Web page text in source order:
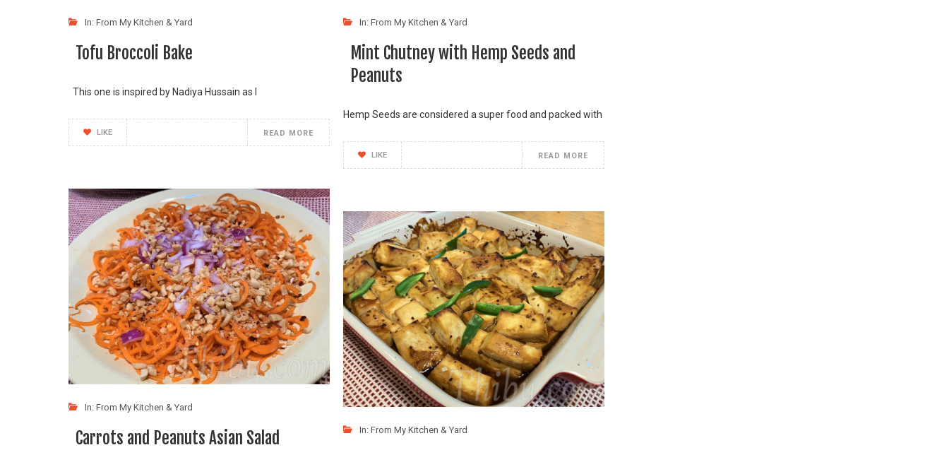
In: From My Kitchen & Yard
Tofu Broccoli Bake
This one is inspired by Nadiya Hussain as I
LIKE READ MORE
In: From My Kitchen & Yard
Mint Chutney with Hemp Seeds and
Peanuts
Hemp Seeds are considered a super food and packed with
LIKE READ MORE
In: From My Kitchen & Yard
Carrots and Peanuts Asian Salad In: From My Kitchen & Yard